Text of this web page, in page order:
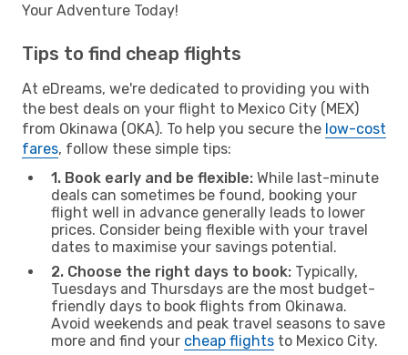
Your Adventure Today!
Tips to find cheap flights
At eDreams, we're dedicated to providing you with
the best deals on your flight to Mexico City (MEX)
from Okinawa (OKA). To help you secure the low-cost
fares, follow these simple tips:
1. Book early and be flexible: While last-minute
deals can sometimes be found, booking your
flight well in advance generally leads to lower
prices. Consider being flexible with your travel
dates to maximise your savings potential.
2. Choose the right days to book: Typically,
Tuesdays and Thursdays are the most budget-
friendly days to book flights from Okinawa.
Avoid weekends and peak travel seasons to save
more and find your cheap flights to Mexico City.